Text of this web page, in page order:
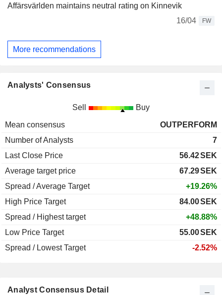
Affärsvärlden maintains neutral rating on Kinnevik
16/04
FW
More recommendations
Analysts' Consensus
Sell Buy
Mean consensus
OUTPERFORM
Number of Analysts
7
Last Close Price
56.42SEK
Average target price
67.29SEK
Spread / Average Target
+19.26%
High Price Target
84.00SEK
Spread / Highest target
+48.88%
Low Price Target
55.00SEK
Spread / Lowest Target
-2.52%
Analyst Consensus Detail